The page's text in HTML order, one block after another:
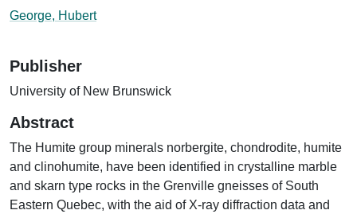
George, Hubert
Publisher
University of New Brunswick
Abstract
The Humite group minerals norbergite, chondrodite, humite
and clinohumite, have been identified in crystalline marble
and skarn type rocks in the Grenville gneisses of South
Eastern Quebec, with the aid of X-ray diffraction data and